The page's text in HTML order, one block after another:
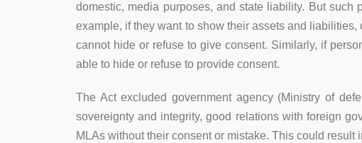
domestic, media purposes, and state liability. But
example, if they want to show their assets and
cannot hide or refuse to give consent. Similarly, if
able to hide or refuse to provide consent.
The Act excluded government agency (Ministry of
sovereignty and integrity, good relations with foreign
MLAs without their consent or mistake. This could